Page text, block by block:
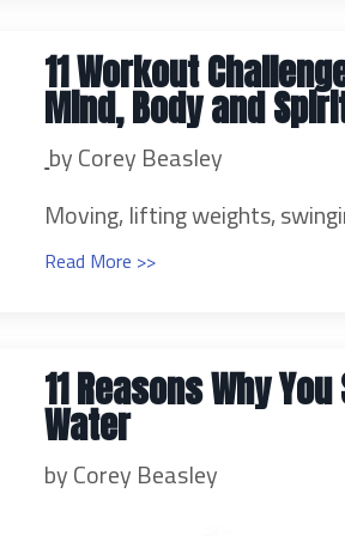
11 Workout
Mind, Body and
by Corey Beasley
Moving, lifting weights,
Read More >>
11 Reasons Why
Water
by Corey Beasley